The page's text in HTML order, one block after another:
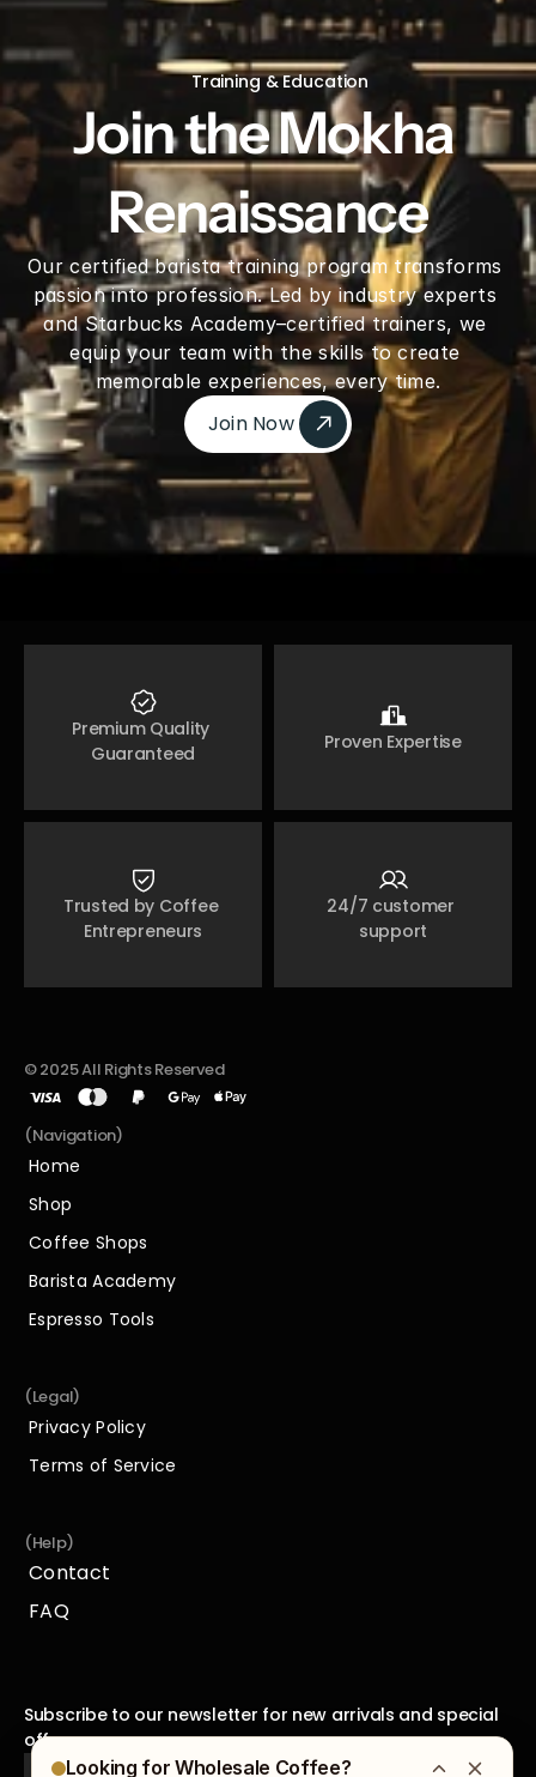
Looking for Wholesale Coffee?
Training & Education
Join the Mokha
Renaissance
Our certified barista training program transforms
passion into profession. Led by industry experts
and Starbucks Academy–certified trainers, we
equip your team with the skills to create
memorable experiences, every time.
Join Now
Join Now
Premium Quality
Guaranteed
Proven Expertise
Trusted by Coffee
Entrepreneurs
24/7 customer
support
© 2025 All Rights Reserved
(Navigation)
Home
Home
Shop
Shop
Coffee Shops
Coffee Shops
Barista Academy
Barista Academy
Espresso Tools
(Legal)
Privacy Policy
Privacy Policy
Terms of Service
(Help)
Contact
Contact
FAQ
Subscribe to our newsletter for new arrivals and special
offers.